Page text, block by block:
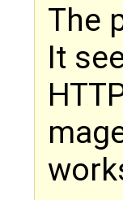
The
It